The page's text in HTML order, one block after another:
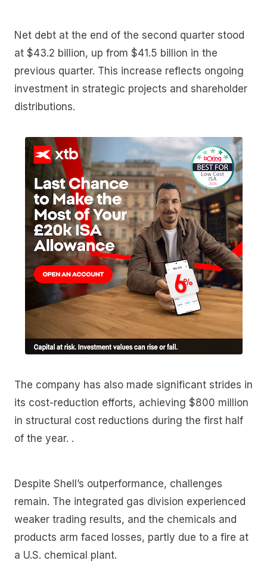
Net debt at the end of the second quarter stood
at $43.2 billion, up from $41.5 billion in the
previous quarter. This increase reflects ongoing
investment in strategic projects and shareholder
distributions.
The company has also made significant strides in
its cost-reduction efforts, achieving $800 million
in structural cost reductions during the first half
of the year. .
Despite Shell’s outperformance, challenges
remain. The integrated gas division experienced
weaker trading results, and the chemicals and
products arm faced losses, partly due to a fire at
a U.S. chemical plant.